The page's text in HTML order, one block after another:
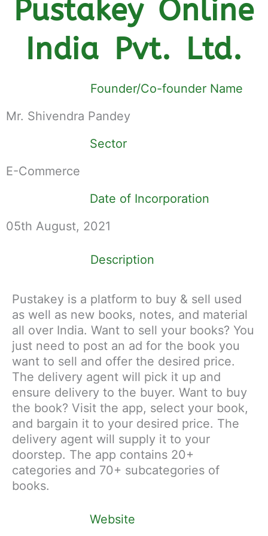
Pustakey Online
India Pvt. Ltd.
Founder/Co-founder Name
Mr. Shivendra Pandey
Sector
E-Commerce
Date of Incorporation
05th August, 2021
Description
Pustakey is a platform to buy & sell used
as well as new books, notes, and material
all over India. Want to sell your books? You
just need to post an ad for the book you
want to sell and offer the desired price.
The delivery agent will pick it up and
ensure delivery to the buyer. Want to buy
the book? Visit the app, select your book,
and bargain it to your desired price. The
delivery agent will supply it to your
doorstep. The app contains 20+
categories and 70+ subcategories of
books.
Website